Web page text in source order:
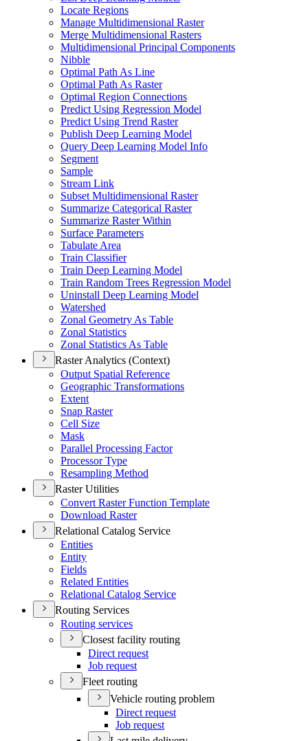
Locate Regions
Manage Multidimensional Raster
Merge Multidimensional Rasters
Multidimensional Principal Components
Nibble
Optimal Path As Line
Optimal Path As Raster
Optimal Region Connections
Predict Using Regression Model
Predict Using Trend Raster
Publish Deep Learning Model
Query Deep Learning Model Info
Segment
Sample
Stream Link
Subset Multidimensional Raster
Summarize Categorical Raster
Summarize Raster Within
Surface Parameters
Tabulate Area
Train Classifier
Train Deep Learning Model
Train Random Trees Regression Model
Uninstall Deep Learning Model
Watershed
Zonal Geometry As Table
Zonal Statistics
Zonal Statistics As Table
Raster Analytics (Context)
Output Spatial Reference
Geographic Transformations
Extent
Snap Raster
Cell Size
Mask
Parallel Processing Factor
Processor Type
Resampling Method
Raster Utilities
Convert Raster Function Template
Download Raster
Relational Catalog Service
Entities
Entity
Fields
Related Entities
Relational Catalog Service
Routing Services
Routing services
Closest facility routing
Direct request
Job request
Fleet routing
Vehicle routing problem
Direct request
Job request